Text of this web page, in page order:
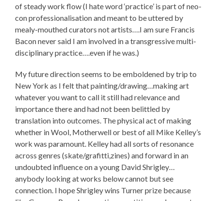
of steady work flow (I hate word ‘practice’ is part of neo-
con professionalisation and meant to be uttered by
mealy-mouthed curators not artists….I am sure Francis
Bacon never said I am involved in a transgressive multi-
disciplinary practice….even if he was.)
My future direction seems to be emboldened by trip to
New York as I felt that painting/drawing…making art
whatever you want to call it still had relevance and
importance there and had not been belittled by
translation into outcomes. The physical act of making
whether in Wool, Motherwell or best of all Mike Kelley’s
work was paramount. Kelley had all sorts of resonance
across genres (skate/grafitti,zines) and forward in an
undoubted influence on a young David Shrigley…
anybody looking at works below cannot but see
connection. I hope Shrigley wins Turner prize because